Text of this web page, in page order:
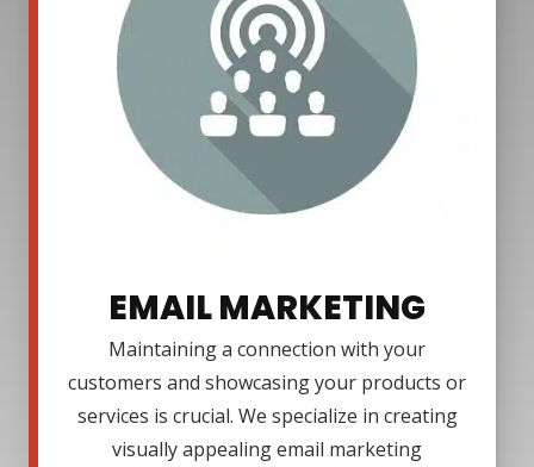
EMAIL MARKETING
Maintaining a connection with your
customers and showcasing your products or
services is crucial. We specialize in creating
visually appealing email marketing